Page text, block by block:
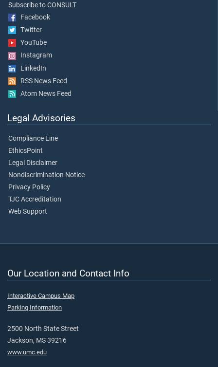
Subscribe to CONSULT
Facebook
Twitter
YouTube
Instagram
LinkedIn
RSS News Feed
Atom News Feed
Legal Advisories
Compliance Line
EthicsPoint
Legal Disclaimer
Nondiscrimination Notice
Privacy Policy
TJC Accreditation
Web Support
Our Location and Contact Info
Interactive Campus Map
Parking Information
2500 North State Street
Jackson, MS 39216
www.umc.edu